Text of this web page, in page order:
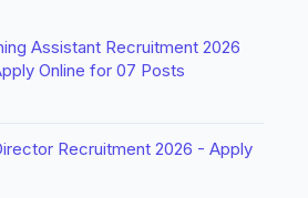
Assistant Recruitment 2026
Online for 07 Posts
Recruitment 2026 - Apply